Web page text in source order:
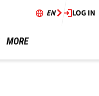
EN LOG IN
MORE